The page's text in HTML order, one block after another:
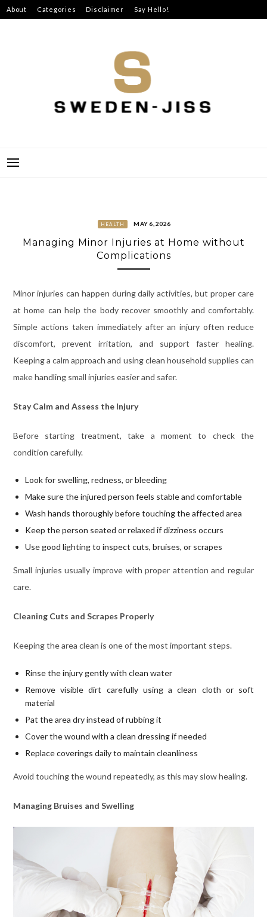
Skip
to
About Categories Disclaimer Say Hello!
HEALTH MAY 6, 2026
Managing Minor Injuries at Home without
Complications
Minor injuries can happen during daily activities, but proper care
at home can help the body recover smoothly and comfortably.
Simple actions taken immediately after an injury often reduce
discomfort, prevent irritation, and support faster healing.
Keeping a calm approach and using clean household supplies can
make handling small injuries easier and safer.
Stay Calm and Assess the Injury
Before starting treatment, take a moment to check the
condition carefully.
Look for swelling, redness, or bleeding
Make sure the injured person feels stable and comfortable
Wash hands thoroughly before touching the affected area
Keep the person seated or relaxed if dizziness occurs
Use good lighting to inspect cuts, bruises, or scrapes
Small injuries usually improve with proper attention and regular
care.
Cleaning Cuts and Scrapes Properly
Keeping the area clean is one of the most important steps.
Rinse the injury gently with clean water
Remove visible dirt carefully using a clean cloth or soft
material
Pat the area dry instead of rubbing it
Cover the wound with a clean dressing if needed
Replace coverings daily to maintain cleanliness
Avoid touching the wound repeatedly, as this may slow healing.
Managing Bruises and Swelling